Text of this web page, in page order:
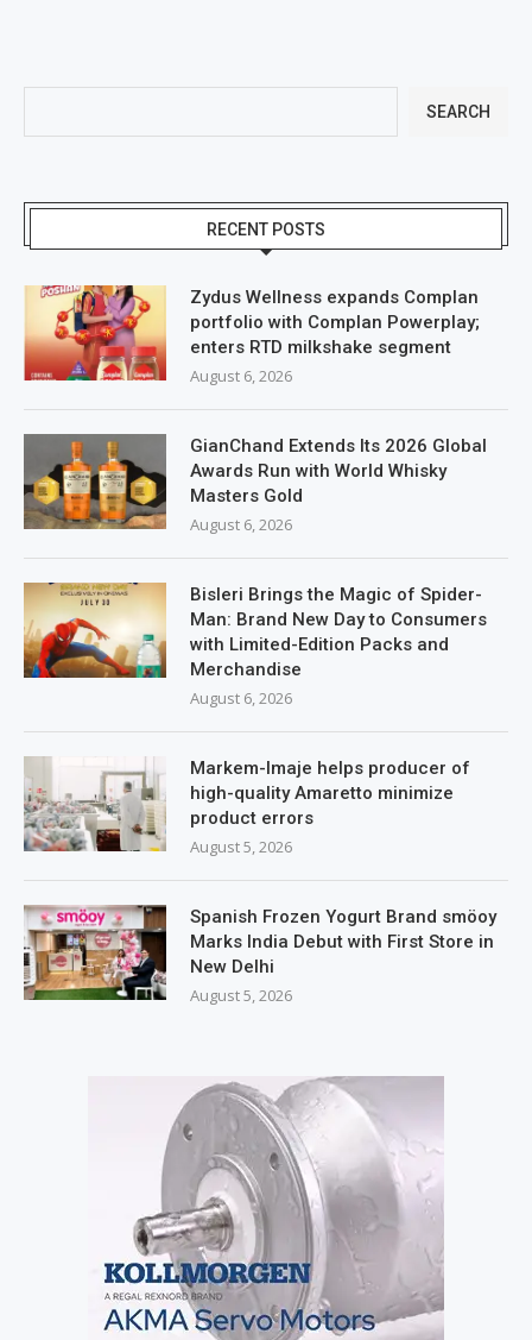
SEARCH
RECENT POSTS
Zydus Wellness expands Complan
portfolio with Complan Powerplay;
enters RTD milkshake segment
August 6, 2026
GianChand Extends Its 2026 Global
Awards Run with World Whisky
Masters Gold
August 6, 2026
Bisleri Brings the Magic of Spider-
Man: Brand New Day to Consumers
with Limited-Edition Packs and
Merchandise
August 6, 2026
Markem-Imaje helps producer of
high-quality Amaretto minimize
product errors
August 5, 2026
Spanish Frozen Yogurt Brand smöoy
Marks India Debut with First Store in
New Delhi
August 5, 2026